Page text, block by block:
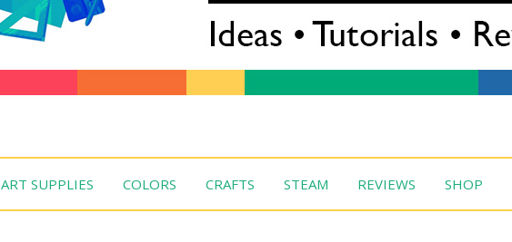
ART SUPPLIES COLORS CRAFTS STEAM REVIEWS SHOP